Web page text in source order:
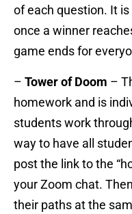
of each question. It
once a winner
game ends for
– Tower of Doom –
homework and is
students work
way to have all
post the link to the
your Zoom chat.
their paths at the